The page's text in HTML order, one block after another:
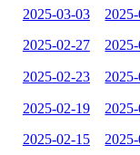
2025-03-03
2025-02-27
2025-02-23
2025-02-19
2025-02-15